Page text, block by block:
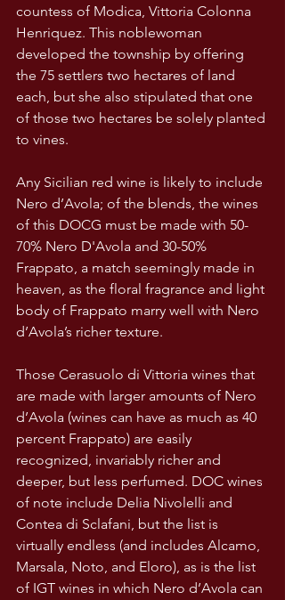
countess of Modica, Vittoria Colonna
Henriquez. This noblewoman
developed the township by offering
the 75 settlers two hectares of land
each, but she also stipulated that one
of those two hectares be solely planted
to vines.
Any Sicilian red wine is likely to include
Nero d’Avola; of the blends, the wines
of this DOCG must be made with 50-
70% Nero D'Avola and 30-50%
Frappato, a match seemingly made in
heaven, as the floral fragrance and light
body of Frappato marry well with Nero
d’Avola’s richer texture.
Those Cerasuolo di Vittoria wines that
are made with larger amounts of Nero
d’Avola (wines can have as much as 40
percent Frappato) are easily
recognized, invariably richer and
deeper, but less perfumed. DOC wines
of note include Delia Nivolelli and
Contea di Sclafani, but the list is
virtually endless (and includes Alcamo,
Marsala, Noto, and Eloro), as is the list
of IGT wines in which Nero d’Avola can